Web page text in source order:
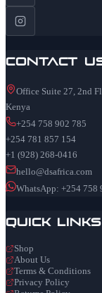
Contact
Office Suite 27, 2nd
Kenya
+254 758 902 785
+254 781 857 154
+1 (928) 268-0416
hello@dsafrica.com
WhatsApp: +254 758
Quick Links
Shop
About Us
Terms & Conditions
Privacy Policy